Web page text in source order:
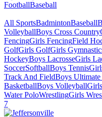
FootballBaseball
All SportsBadmintonBaseball
VolleyballBoys Cross Country
FencingGirls FencingField
GolfGirls GolfGirls
HockeyBoys LacrosseGirls
SoccerSoftballBoys Tennis
Track And FieldBoys Ultimate
BasketballBoys Volleyball
Water PoloWrestlingGirls
7